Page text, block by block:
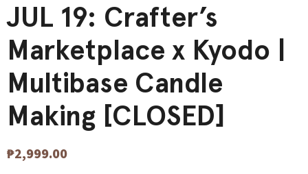
JUL 19: Crafter’s
Marketplace x Kyodo |
Multibase Candle
Making [CLOSED]
₱2,999.00